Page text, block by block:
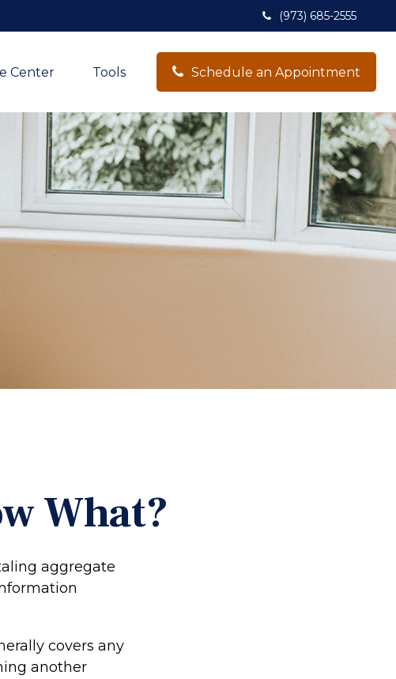
(973) 685-2555
Center Tools Schedule an Appointment
What?
aggregate
covers any
another